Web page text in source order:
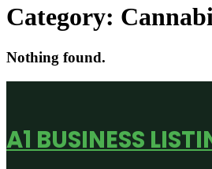
Category:
Nothing found.
A1 BUSINESS